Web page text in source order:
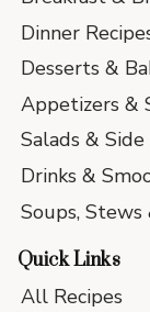
Dinner
Desserts &
Appetizers &
Salads & Side
Drinks &
Soups, Stews
Quick Links
All Recipes